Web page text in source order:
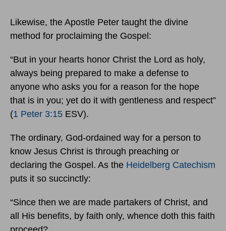
Likewise, the Apostle Peter taught the divine
method for proclaiming the Gospel:
“But in your hearts honor Christ the Lord as holy,
always being prepared to make a defense to
anyone who asks you for a reason for the hope
that is in you; yet do it with gentleness and respect”
(1 Peter 3:15 ESV).
The ordinary, God-ordained way for a person to
know Jesus Christ is through preaching or
declaring the Gospel. As the Heidelberg Catechism
puts it so succinctly:
“Since then we are made partakers of Christ, and
all His benefits, by faith only, whence doth this faith